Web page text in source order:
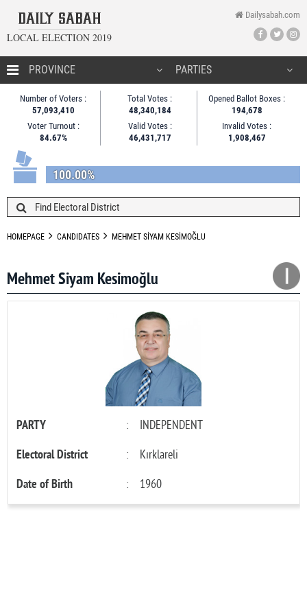
LOCAL ELECTION 2019
Dailysabah.com
HOMEPAGE
CANDIDATES
NEWS
Number of Voters :
57,093,410
Total Votes :
48,340,184
Opened Ballot Boxes :
194,678
Voter Turnout :
84.67%
Valid Votes :
46,431,717
Invalid Votes :
1,908,467
100.00%
HOMEPAGE CANDIDATES MEHMET SİYAM KESİMOĞLU
Mehmet Siyam Kesimoğlu
PARTY :
INDEPENDENT
Electoral District
:
Kırklareli
Date of Birth
: 1960